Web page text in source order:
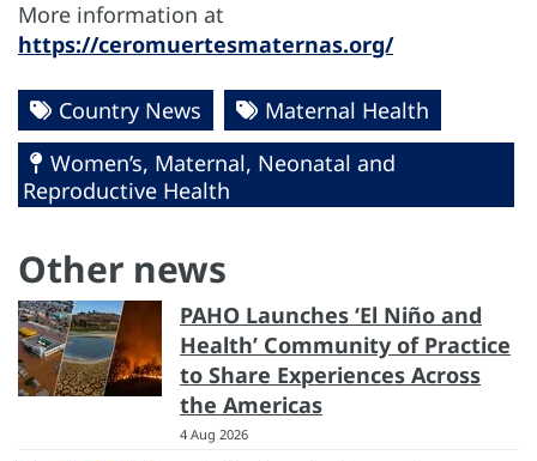
More information at
https://ceromuertesmaternas.org/
Country News
Maternal Health
Women’s, Maternal, Neonatal and
Reproductive Health
Other news
PAHO Launches ‘El Niño and
Health’ Community of Practice
to Share Experiences Across
the Americas
4 Aug 2026